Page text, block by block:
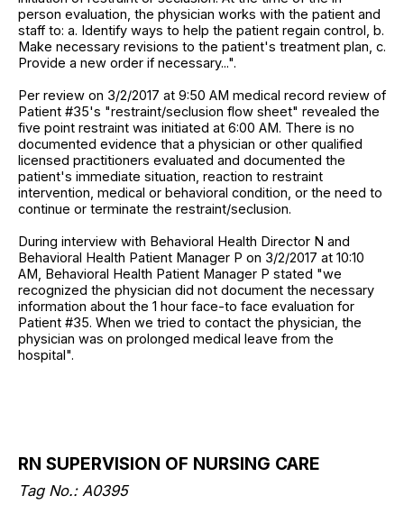
person evaluation, the physician works with the patient and
staff to: a. Identify ways to help the patient regain control, b.
Make necessary revisions to the patient's treatment plan, c.
Provide a new order if necessary...".
Per review on 3/2/2017 at 9:50 AM medical record review of
Patient #35's "restraint/seclusion flow sheet" revealed the
five point restraint was initiated at 6:00 AM. There is no
documented evidence that a physician or other qualified
licensed practitioners evaluated and documented the
patient's immediate situation, reaction to restraint
intervention, medical or behavioral condition, or the need to
continue or terminate the restraint/seclusion.
During interview with Behavioral Health Director N and
Behavioral Health Patient Manager P on 3/2/2017 at 10:10
AM, Behavioral Health Patient Manager P stated "we
recognized the physician did not document the necessary
information about the 1 hour face-to face evaluation for
Patient #35. When we tried to contact the physician, the
physician was on prolonged medical leave from the
hospital".
RN SUPERVISION OF NURSING CARE
Tag No.: A0395